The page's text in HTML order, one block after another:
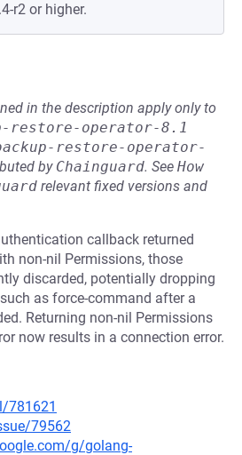
r2 or higher.
in the description apply only to
restore-operator-8.1
restore-operator-
by Chainguard. See How
relevant fixed versions and
callback returned
non-nil Permissions, those
discarded, potentially dropping
as force-command after a
Returning non-nil Permissions
now results in a connection error.
781621
79562
g/golang-